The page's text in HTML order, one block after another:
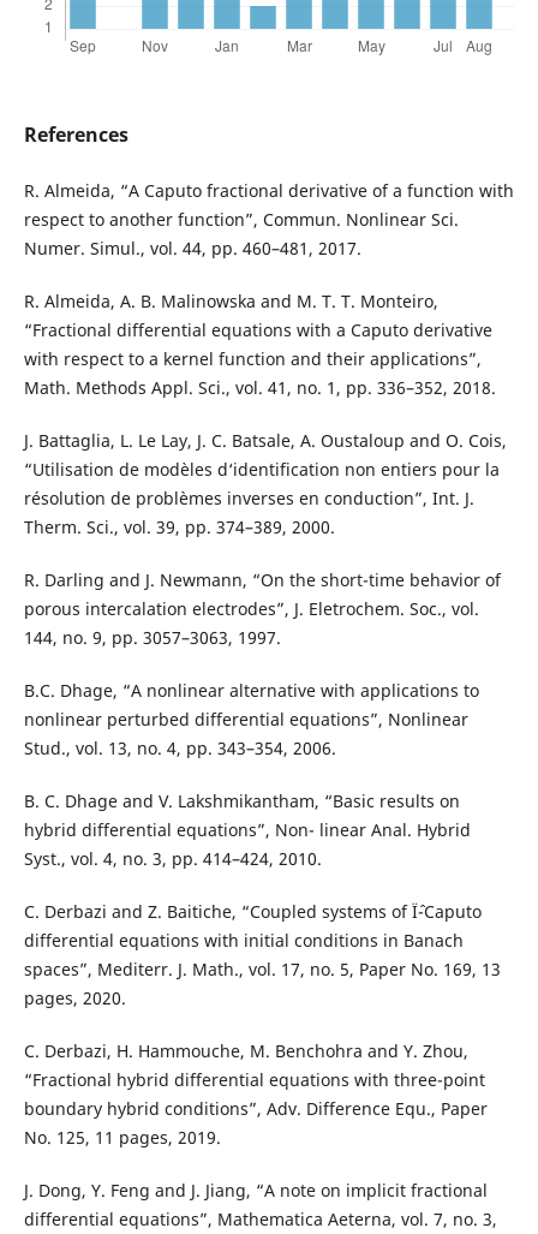
References
R. Almeida, “A Caputo fractional derivative of a function with
respect to another function”, Commun. Nonlinear Sci.
Numer. Simul., vol. 44, pp. 460–481, 2017.
R. Almeida, A. B. Malinowska and M. T. T. Monteiro,
“Fractional differential equations with a Caputo derivative
with respect to a kernel function and their applications”,
Math. Methods Appl. Sci., vol. 41, no. 1, pp. 336–352, 2018.
J. Battaglia, L. Le Lay, J. C. Batsale, A. Oustaloup and O. Cois,
“Utilisation de modèles d‘identification non entiers pour la
résolution de problèmes inverses en conduction”, Int. J.
Therm. Sci., vol. 39, pp. 374–389, 2000.
R. Darling and J. Newmann, “On the short-time behavior of
porous intercalation electrodes”, J. Eletrochem. Soc., vol.
144, no. 9, pp. 3057–3063, 1997.
B.C. Dhage, “A nonlinear alternative with applications to
nonlinear perturbed differential equations”, Nonlinear
Stud., vol. 13, no. 4, pp. 343–354, 2006.
B. C. Dhage and V. Lakshmikantham, “Basic results on
hybrid differential equations”, Non- linear Anal. Hybrid
Syst., vol. 4, no. 3, pp. 414–424, 2010.
C. Derbazi and Z. Baitiche, “Coupled systems of Ïˆ-Caputo
differential equations with initial conditions in Banach
spaces”, Mediterr. J. Math., vol. 17, no. 5, Paper No. 169, 13
pages, 2020.
C. Derbazi, H. Hammouche, M. Benchohra and Y. Zhou,
“Fractional hybrid differential equations with three-point
boundary hybrid conditions”, Adv. Difference Equ., Paper
No. 125, 11 pages, 2019.
J. Dong, Y. Feng and J. Jiang, “A note on implicit fractional
differential equations”, Mathematica Aeterna, vol. 7, no. 3,